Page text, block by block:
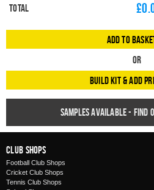
Total £
Add to
Or
Build Kit & Add
Samples available - find
Club Shops
Football Club Shops
Cricket Club Shops
Tennis Club Shops